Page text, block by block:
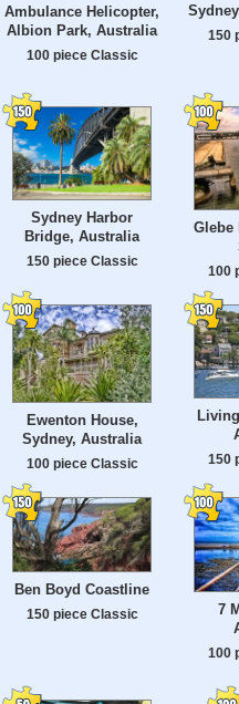
Ambulance Helicopter,
Albion Park, Australia
100 piece Classic
150
Sydney Harbor
Bridge, Australia
150 piece Classic
Glebe
100
Ewenton House,
Sydney, Australia
100 piece Classic 150
Ben Boyd Coastline
150 piece Classic
7
100